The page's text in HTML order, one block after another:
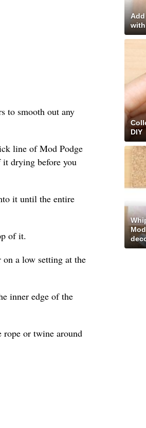
to smooth out any
line of Mod Podge
drying before you
it until the entire
of it.
on a low setting at the
inner edge of the
rope or twine around
DIY